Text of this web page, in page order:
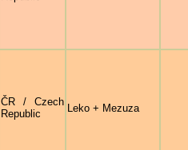
ČR / Czech
Republic
Leko + Mezuza